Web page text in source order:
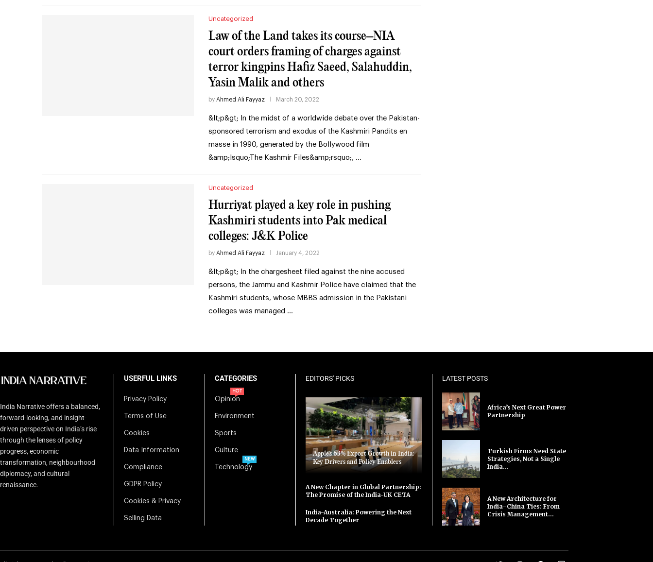
Uncategorized
Law of the Land takes its course–NIA
court orders framing of charges against
terror kingpins Hafiz Saeed, Salahuddin,
Yasin Malik and others
by Ahmed Ali Fayyaz March 20, 2022
&lt;p&gt; In the midst of a worldwide debate over the Pakistan-
sponsored terrorism and exodus of the Kashmiri Pandits en
masse in 1990, generated by the Bollywood film
&amp;lsquo;The Kashmir Files&amp;rsquo;, …
Uncategorized
Hurriyat played a key role in pushing
Kashmiri students into Pak medical
colleges: J&K Police
by Ahmed Ali Fayyaz January 4, 2022
&lt;p&gt; In the chargesheet filed against the nine accused
persons, the Jammu and Kashmir Police have claimed that the
Kashmiri students, whose MBBS admission in the Pakistani
colleges was managed …
India Narrative offers a balanced,
forward-looking, and insight-
driven perspective on India’s rise
through the lenses of policy
progress, economic
transformation, neighbourhood
diplomacy, and cultural
renaissance.
USERFUL LINKS
Privacy Policy
Terms of Use
Cookies
Data Information
Compliance
GDPR Policy
Cookies & Privacy
Selling Data
CATEGORIES
Opinion
HOT
Environment
Sports
Culture
Technology
NEW
EDITORS' PICKS
Apple’s 63% Export Growth in India:
Key Drivers and Policy Enablers
A New Chapter in Global Partnership:
The Promise of the India-UK CETA
India-Australia: Powering the Next
Decade Together
LATEST POSTS
Africa’s Next Great Power
Partnership
Turkish Firms Need State
Strategies, Not a Single
India...
A New Architecture for
India–China Ties: From
Crisis Management...